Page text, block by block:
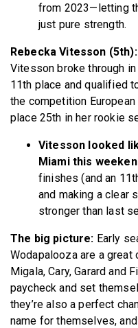
from 2023—letting
just pure strength.
Rebecka Vitesson (5th):
Vitesson broke through
11th place and qualified
the competition
place 25th in her rookie
Vitesson looked
Miami this
finishes (and an
and making a clear
stronger than last
The big picture: Early
Wodapalooza are a
Migala, Cary, Garard and
paycheck and set
they’re also a perfect
name for themselves,